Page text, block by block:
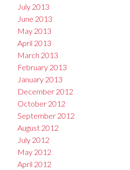
July 2013
June 2013
May 2013
April 2013
March 2013
February 2013
January 2013
December 2012
October 2012
September 2012
August 2012
July 2012
May 2012
April 2012